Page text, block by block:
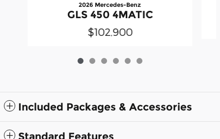
2026 Mercedes-Benz
GLS 450 4MATIC
$102,900
Included Packages & Accessories
Standard Features